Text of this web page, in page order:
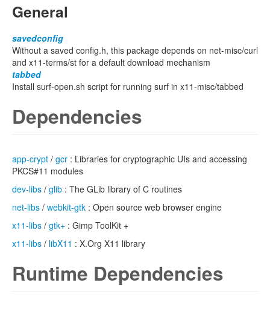
General
savedconfig
Without a saved config.h, this package depends on net-misc/curl
and x11-terms/st for a default download mechanism
tabbed
Install surf-open.sh script for running surf in x11-misc/tabbed
Dependencies
app-crypt / gcr : Libraries for cryptographic UIs and accessing
PKCS#11 modules
dev-libs / glib : The GLib library of C routines
net-libs / webkit-gtk : Open source web browser engine
x11-libs / gtk+ : Gimp ToolKit +
x11-libs / libX11 : X.Org X11 library
Runtime Dependencies